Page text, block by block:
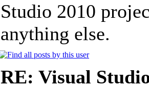
Studio 2010
anything else.
RE: Visual